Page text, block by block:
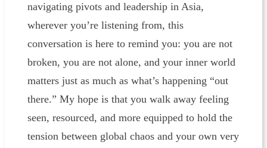
navigating pivots and leadership in Asia,
wherever you’re listening from, this
conversation is here to remind you: you are not
broken, you are not alone, and your inner world
matters just as much as what’s happening “out
there.” My hope is that you walk away feeling
seen, resourced, and more equipped to hold the
tension between global chaos and your own very